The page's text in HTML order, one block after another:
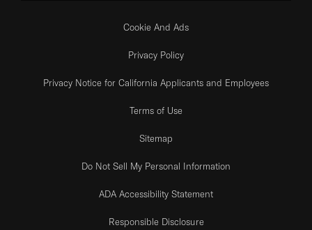
Cookie And Ads
Privacy Policy
Privacy Notice for California Applicants and Employees
Terms of Use
Sitemap
Do Not Sell My Personal Information
ADA Accessibility Statement
Responsible Disclosure